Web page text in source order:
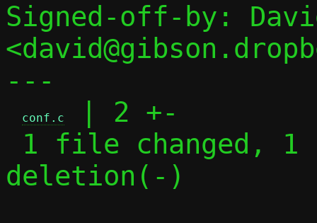
Signed-off-by:
---
conf.c
| 2 +-
deletion(-)